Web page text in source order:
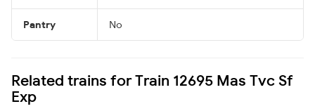
Pantry No
Related trains for Train 12695 Mas Tvc Sf
Exp